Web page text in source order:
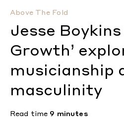
Above The Fold
Jesse Boykins
Growth’
musicianship
masculinity
Read time 9 minutes